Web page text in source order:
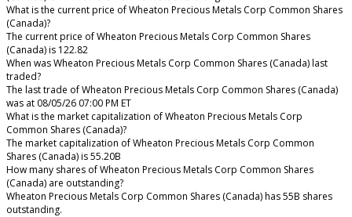
What is the current price of Wheaton Precious Metals Corp Common Shares
(Canada)?
The current price of Wheaton Precious Metals Corp Common Shares
(Canada) is 122.82
When was Wheaton Precious Metals Corp Common Shares (Canada) last
traded?
The last trade of Wheaton Precious Metals Corp Common Shares (Canada)
was at 08/05/26 07:00 PM ET
What is the market capitalization of Wheaton Precious Metals Corp
Common Shares (Canada)?
The market capitalization of Wheaton Precious Metals Corp Common
Shares (Canada) is 55.20B
How many shares of Wheaton Precious Metals Corp Common Shares
(Canada) are outstanding?
Wheaton Precious Metals Corp Common Shares (Canada) has 55B shares
outstanding.